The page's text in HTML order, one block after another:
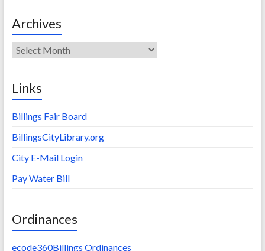
Archives
Archives
Links
Billings Fair Board
BillingsCityLibrary.org
City E-Mail Login
Pay Water Bill
Ordinances
ecode360Billings Ordinances